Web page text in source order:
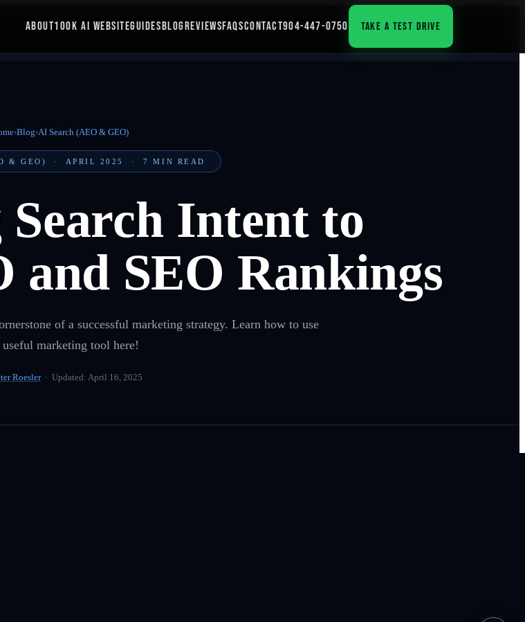
ABOUT100K AI WEBSITEGUIDESBLOGREVIEWSFAQSCONTACT904-447-0750 TAKE A TEST DRIVE
›Blog›AI Search (AEO & GEO)
& GEO) · APRIL 2025 ·7 MIN READ
Search Intent to
and SEO Rankings
of a successful marketing strategy. Learn how to use
marketing tool here!
Roesler· Updated: April 16, 2025